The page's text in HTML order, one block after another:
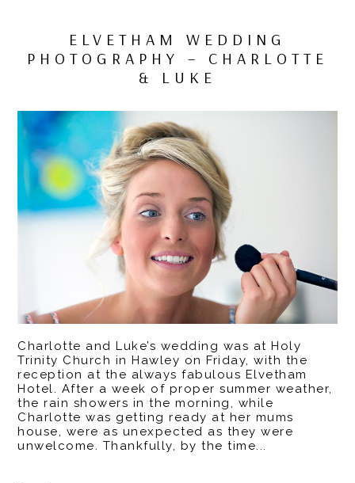
POST COMMENT
ELVETHAM WEDDING
PHOTOGRAPHY – CHARLOTTE
& LUKE
Charlotte and Luke’s wedding was at Holy
Trinity Church in Hawley on Friday, with the
reception at the always fabulous Elvetham
Hotel. After a week of proper summer weather,
the rain showers in the morning, while
Charlotte was getting ready at her mums
house, were as unexpected as they were
unwelcome. Thankfully, by the time...